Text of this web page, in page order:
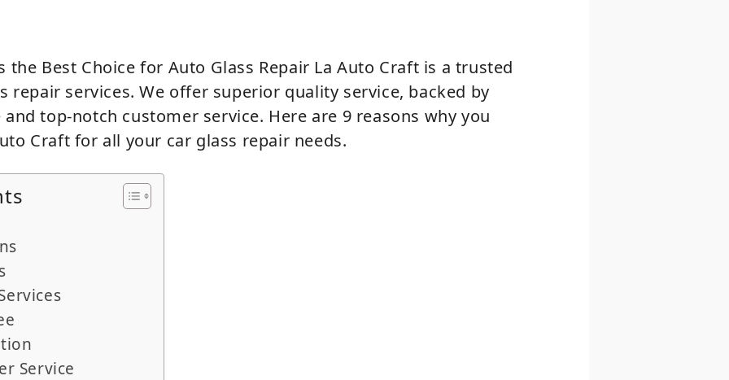
the Best Choice for Auto Glass Repair La Auto Craft is a trusted
repair services. We offer superior quality service, backed by
top-notch customer service. Here are 9 reasons why you
Craft for all your car glass repair needs.
Service